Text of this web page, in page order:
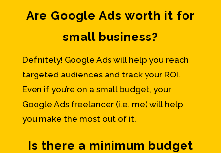
Are Google Ads worth it for
small business?
Definitely! Google Ads will help you reach
targeted audiences and track your ROI.
Even if you’re on a small budget, your
Google Ads freelancer (i.e. me) will help
you make the most out of it.
Is there a minimum budget